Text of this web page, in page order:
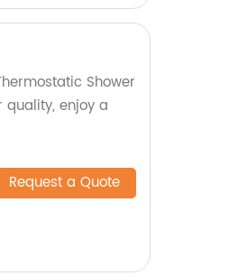
Shower
quality, enjoy a
Request a Quote